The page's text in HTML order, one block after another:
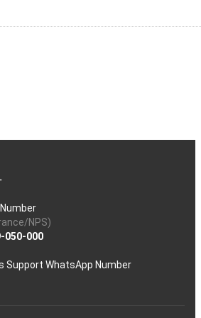
Number
NPS)
050-000
Support WhatsApp Number